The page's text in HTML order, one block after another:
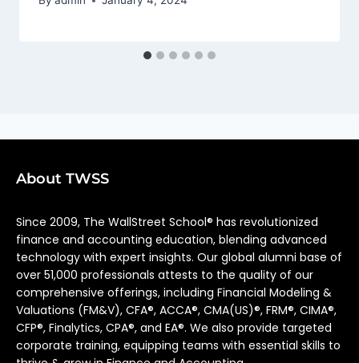
About TWSS
Since 2009, The WallStreet School® has revolutionized
finance and accounting education, blending advanced
technology with expert insights. Our global alumni base of
over 51,000 professionals attests to the quality of our
comprehensive offerings, including Financial Modeling &
Valuations (FM&V), CFA®, ACCA®, CMA(US)®, FRM®, CIMA®,
CFP®, Finalytics, CPA®, and EA®. We also provide targeted
corporate training, equipping teams with essential skills to